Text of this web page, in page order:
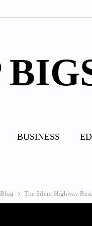
BUSINESS
Blog The Silent Highway